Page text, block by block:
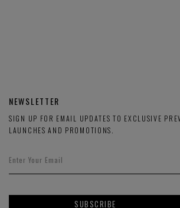
NEWSLETTER
SIGN UP FOR EMAIL UPDATES TO EXCLUSIVE
LAUNCHES AND PROMOTIONS.
SUBSCRIBE